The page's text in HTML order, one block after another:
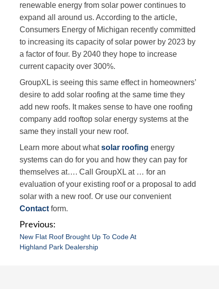
renewable energy from solar power continues to
expand all around us. According to the article,
Consumers Energy of Michigan recently committed
to increasing its capacity of solar power by 2023 by
a factor of four. By 2040 they hope to increase
current capacity over 300%.
GroupXL is seeing this same effect in homeowners’
desire to add solar roofing at the same time they
add new roofs. It makes sense to have one roofing
company add rooftop solar energy systems at the
same they install your new roof.
Learn more about whatsolar roofing energy
systems can do for you and how they can pay for
themselves at…. Call GroupXL at … for an
evaluation of your existing roof or a proposal to add
solar with a new roof. Or use our convenient
Contact form.
P
o
New Flat Roof Brought Up To Code At
Highland Park Dealership